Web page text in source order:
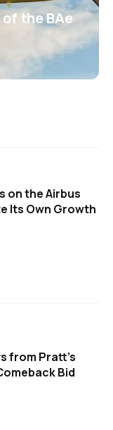
the BAe
on the Airbus
Its Own Growth
from Pratt's
Bid